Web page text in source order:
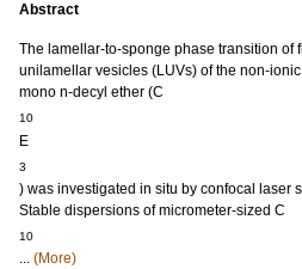
Abstract
The lamellar-to-sponge phase transition of
unilamellar vesicles (LUVs) of the non-
mono n-decyl ether (C
10
E
3
) was investigated in situ by confocal laser
Stable dispersions of micrometer-sized C
10
... (More)